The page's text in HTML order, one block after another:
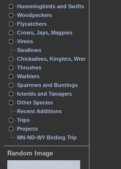
Hummingbirds and Swifts
Woodpeckers
Flycatchers
Crows, Jays, Magpies
Vireos
Swallows
Chickadees, Kinglets, Wrens
Thrushes
Warblers
Sparrows and Buntings
Icterids and Tanagers
Other Species
Recent Additions
Trips
Projects
MN-ND-WY Birding Trip
Random Image